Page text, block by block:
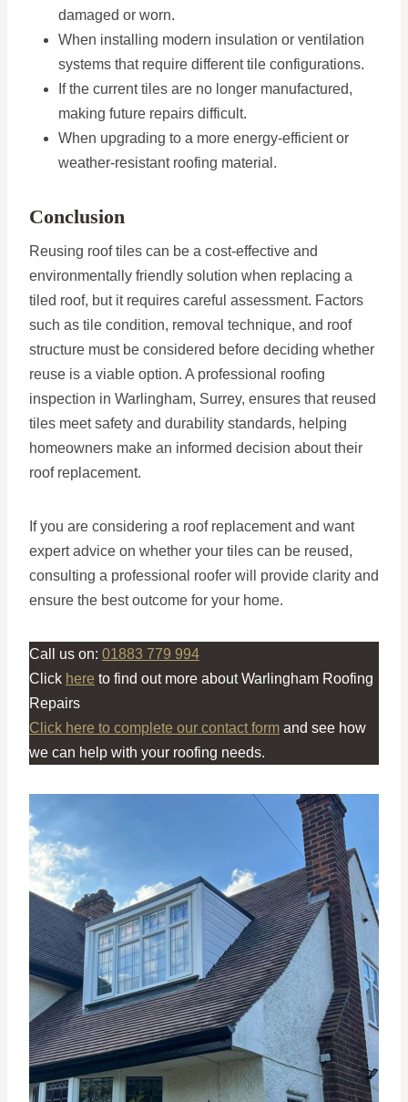
damaged or worn.
When installing modern insulation or ventilation
systems that require different tile configurations.
If the current tiles are no longer manufactured,
making future repairs difficult.
When upgrading to a more energy-efficient or
weather-resistant roofing material.
Conclusion
Reusing roof tiles can be a cost-effective and
environmentally friendly solution when replacing a
tiled roof, but it requires careful assessment. Factors
such as tile condition, removal technique, and roof
structure must be considered before deciding whether
reuse is a viable option. A professional roofing
inspection in Warlingham, Surrey, ensures that reused
tiles meet safety and durability standards, helping
homeowners make an informed decision about their
roof replacement.
If you are considering a roof replacement and want
expert advice on whether your tiles can be reused,
consulting a professional roofer will provide clarity and
ensure the best outcome for your home.
Call us on: 01883 779 994
Click here to find out more about Warlingham Roofing
Repairs
Click here to complete our contact form and see how
we can help with your roofing needs.